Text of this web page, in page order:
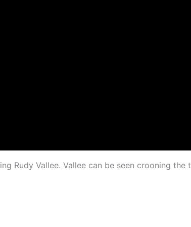
Rudy Vallee. Vallee can be seen crooning